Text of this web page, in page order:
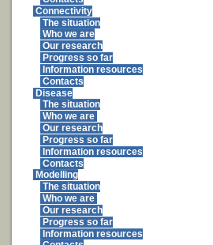
Connectivity
The situation
Who we are
Our research
Progress so far
Information resources
Contacts
Disease
The situation
Who we are
Our research
Progress so far
Information resources
Contacts
Modelling
The situation
Who we are
Our research
Progress so far
Information resources